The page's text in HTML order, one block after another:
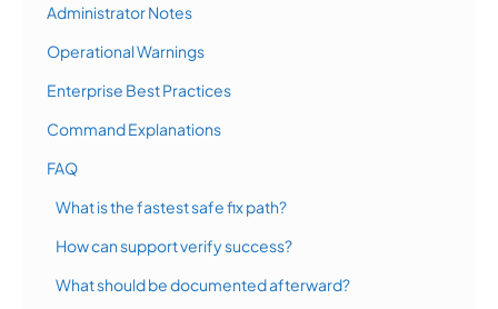
Administrator Notes
Operational Warnings
Enterprise Best Practices
Command Explanations
FAQ
What is the fastest safe fix path?
How can support verify success?
What should be documented afterward?